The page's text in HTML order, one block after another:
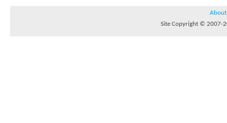
About
Site Copyright © 2007-